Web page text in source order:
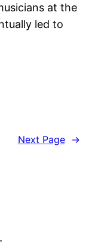
at the
led to
Next Page →